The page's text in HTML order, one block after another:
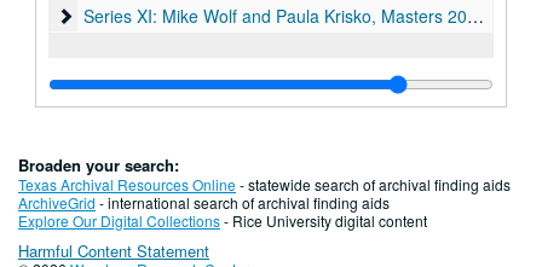
Series XI: Mike Wolf and Paula Krisko, Masters 2006-2011
Series XI: Mike Wolf and Paula Krisko, Masters 2006-2011
Broaden your search:
Texas Archival Resources Online- statewide search of archival finding aids
ArchiveGrid - international search of archival finding aids
Explore Our Digital Collections- Rice University digital content
Harmful Content Statement